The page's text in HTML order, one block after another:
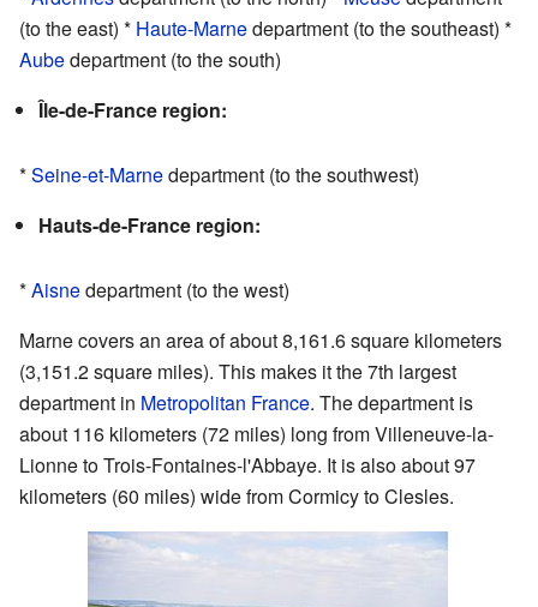
(to the east) * Haute-Marnedepartment (to the southeast) *
Aubedepartment (to the south)
Île-de-France region:
*Seine-et-Marnedepartment (to the southwest)
Hauts-de-France region:
*Aisnedepartment (to the west)
Marne covers an area of about 8,161.6 square kilometers
(3,151.2 square miles). This makes it the 7th largest
department in Metropolitan France. The department is
about 116 kilometers (72 miles) long from Villeneuve-la-
Lionne to Trois-Fontaines-l'Abbaye. It is also about 97
kilometers (60 miles) wide from Cormicy to Clesles.